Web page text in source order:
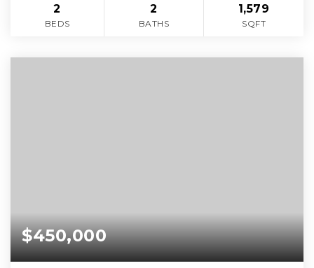
2
BEDS
2
BATHS
1,579
SQFT
$450,000